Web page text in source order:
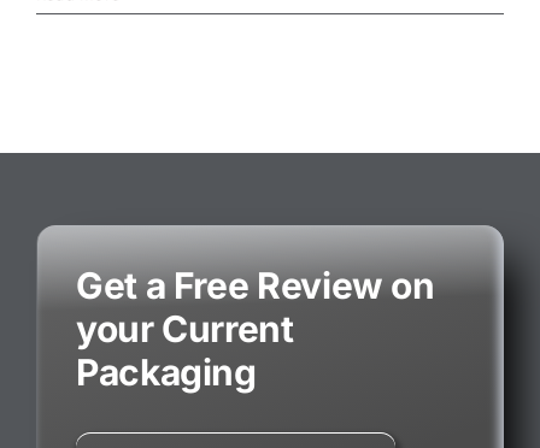
Get a Free Review on
your Current
Packaging